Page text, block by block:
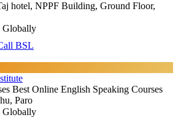
hotel, NPPF Building, Ground Floor,
Globally
BSL
Best Online English Speaking Courses
Paro
Globally